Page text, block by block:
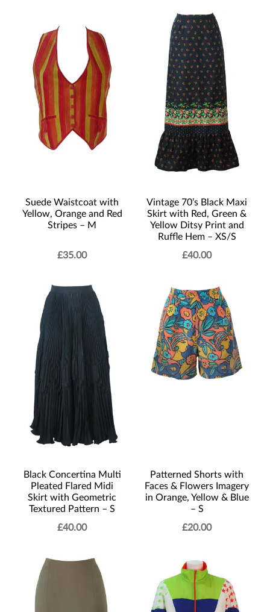
Suede Waistcoat with
Yellow, Orange and Red
Stripes – M
£35.00
Vintage 70’s Black Maxi
Skirt with Red, Green &
Yellow Ditsy Print and
Ruffle Hem – XS/S
£40.00
Black Concertina Multi
Pleated Flared Midi
Skirt with Geometric
Textured Pattern – S
£40.00
Patterned Shorts with
Faces & Flowers Imagery
in Orange, Yellow & Blue
– S
£20.00